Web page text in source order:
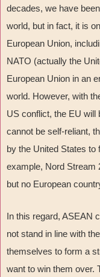
decades, we have
world, but in fact, it is
European Union,
NATO (actually the
European Union in an
world. However, with
US conflict, the EU will
cannot be self-reliant,
by the United States to
example, Nord Stream
but no European
In this regard, ASEAN
not stand in line with
themselves to form a
want to win them over.